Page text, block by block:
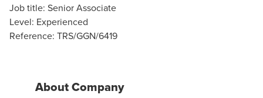
Job title: Senior Associate
Level: Experienced
Reference: TRS/GGN/6419
About Company